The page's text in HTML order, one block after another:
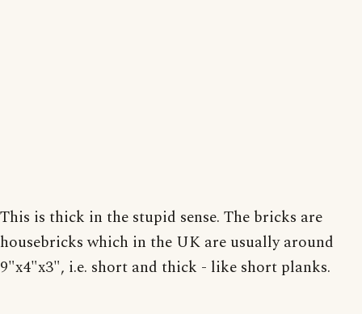
This is thick in the stupid sense. The bricks are
housebricks which in the UK are usually around
9"x4"x3", i.e. short and thick - like short planks.